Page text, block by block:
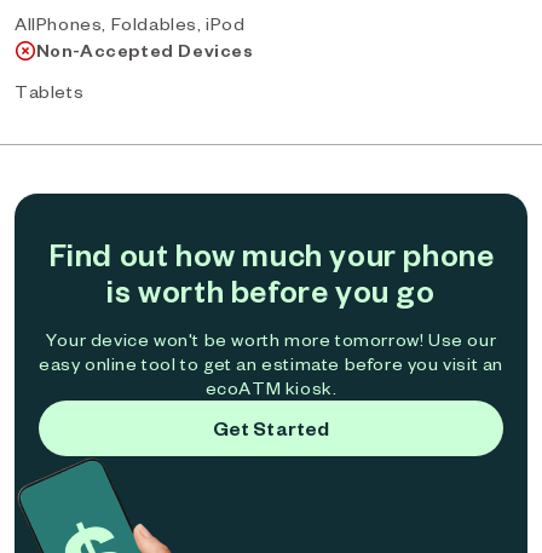
AllPhones, Foldables, iPod
Non-Accepted Devices
Tablets
Find out how much your phone
is worth before you go
Your device won't be worth more tomorrow! Use our
easy online tool to get an estimate before you visit an
ecoATM kiosk.
Get Started